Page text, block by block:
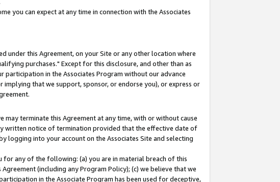
you can expect at any time in connection with the Associates
this Agreement, on your Site or any other location where
purchases." Except for this disclosure, and other than as
in the Associates Program without our advance
that we support, sponsor, or endorse you), or express or
terminate this Agreement at any time, with or without cause
written notice of termination provided that the effective date of
logging into your account on the Associates Site and selecting
any of the following: (a) you are in material breach of this
(including any Program Policy); (c) we believe that we
in the Associate Program has been used for deceptive,